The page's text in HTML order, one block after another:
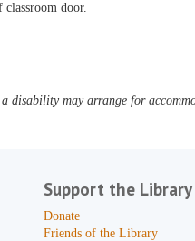
door.
disability may arrange for
Support the Library
Donate
Friends of the Library